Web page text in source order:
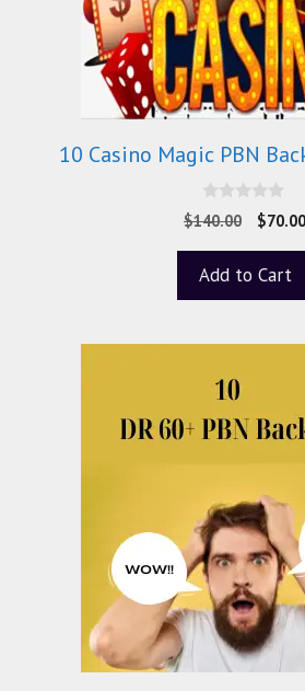
10 Casino Magic PBN
0
o
o
5
$140.00 $70.00
Add to Cart